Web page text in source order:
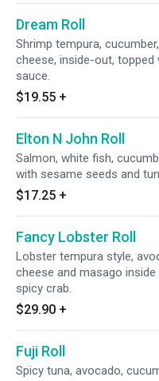
Dream Roll
Shrimp tempura,
cheese, inside-out, topped
sauce.
$19.55 +
Elton N John Roll
Salmon, white fish,
with sesame seeds and
$17.25 +
Fancy Lobster Roll
Lobster tempura style,
cheese and masago
spicy crab.
$29.90 +
Fuji Roll
Spicy tuna, avocado,